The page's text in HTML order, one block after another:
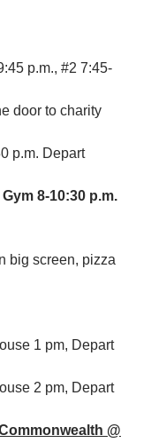
p.m., #2 7:45-
door to charity
p.m. Depart
8-10:30 p.m.
big screen, pizza
1 pm, Depart
2 pm, Depart
@